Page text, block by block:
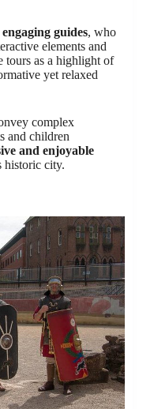
guides, who
elements and
tours as a highlight of
yet relaxed
complex
and children
and enjoyable
historic city.